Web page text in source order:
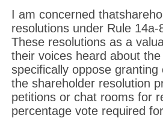
I am concerned
resolutions under Rule
These resolutions as a
their voices heard about
specifically oppose
the shareholder resolution
petitions or chat rooms for
percentage vote required